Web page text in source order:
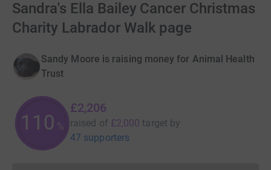
Sandra's Ella Bailey Cancer Christmas
Charity Labrador Walk page
Sandy Moore is raising money for Animal Health
Trust
110 %
£2,206
raised of £2,000 target by
47 supporters